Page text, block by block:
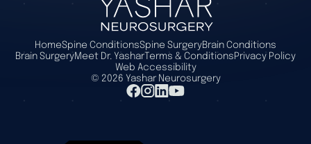
HomeSpine ConditionsSpine SurgeryBrain Conditions
Brain SurgeryMeet Dr. YasharTerms & ConditionsPrivacy Policy
Web Accessibility
© 2026 Yashar Neurosurgery